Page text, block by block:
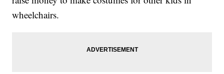
wheelchairs.